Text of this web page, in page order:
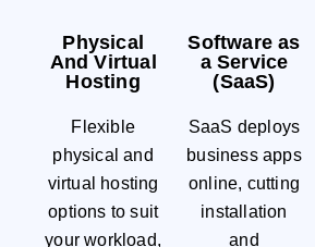
Physical
And Virtual
Hosting
Flexible
physical and
virtual hosting
options to suit
your workload,
Software as
a Service
(SaaS)
SaaS deploys
business apps
online, cutting
installation
and